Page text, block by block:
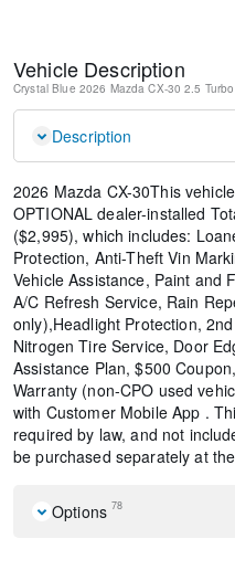
Vehicle Description
Crystal Blue 2026 Mazda CX-30 2.5
Description
2026 Mazda CX-30This
OPTIONAL dealer-installed
($2,995), which includes:
Protection, Anti-Theft Vin
Vehicle Assistance, Paint and
A/C Refresh Service, Rain
only),Headlight Protection,
Nitrogen Tire Service, Door
Assistance Plan, $500
Warranty (non-CPO used
with Customer Mobile App .
required by law, and not
be purchased separately at
Options 78